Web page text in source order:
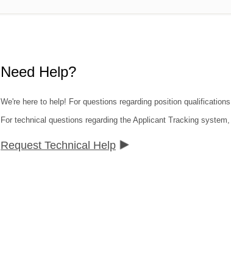
Need Help?
We're here to help! For questions regarding position
For technical questions regarding the Applicant Tracking
Request Technical Help